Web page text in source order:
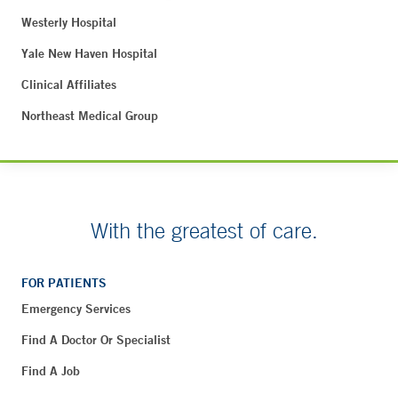
Westerly Hospital
Yale New Haven Hospital
Clinical Affiliates
Northeast Medical Group
With the greatest of care.
FOR PATIENTS
Emergency Services
Find A Doctor Or Specialist
Find A Job